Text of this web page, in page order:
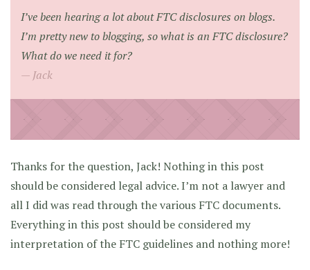
I’ve been hearing a lot about FTC disclosures on blogs.
I’m pretty new to blogging, so what is an FTC disclosure?
What do we need it for?
Jack
Thanks for the question, Jack! Nothing in this post
should be considered legal advice. I’m not a lawyer and
all I did was read through the various FTC documents.
Everything in this post should be considered my
interpretation of the FTC guidelines and nothing more!